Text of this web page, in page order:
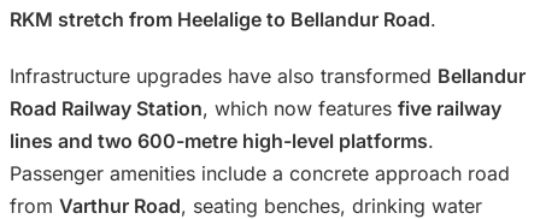
RKM stretch from Heelalige to Bellandur Road.
Infrastructure upgrades have also transformed Bellandur
Road Railway Station, which now features five railway
lines and two 600-metre high-level platforms.
Passenger amenities include a concrete approach road
from Varthur Road, seating benches, drinking water